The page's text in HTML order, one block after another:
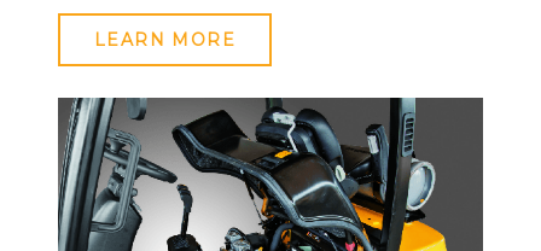
LEARN MORE